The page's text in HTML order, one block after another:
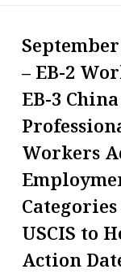
– EB-2
EB-3 China
Workers
USCIS to
Action